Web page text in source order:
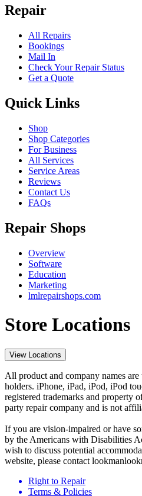
Repair
All Repairs
Bookings
Mail In
Check Your Repair Status
Get a Quote
Quick Links
Shop
Shop Categories
For Business
All Services
Service Areas
Reviews
Contact Us
FAQs
Repair Shops
Overview
Software
Education
Marketing
lmlrepairshops.com
Store Locations
View Locations
All product and company names
holders. iPhone, iPad, iPod, iPod
registered trademarks and property
party repair company and is not
If you are vision-impaired or have
by the Americans with Disabilities
wish to discuss potential
website, please contact
Right to Repair
Terms & Policies